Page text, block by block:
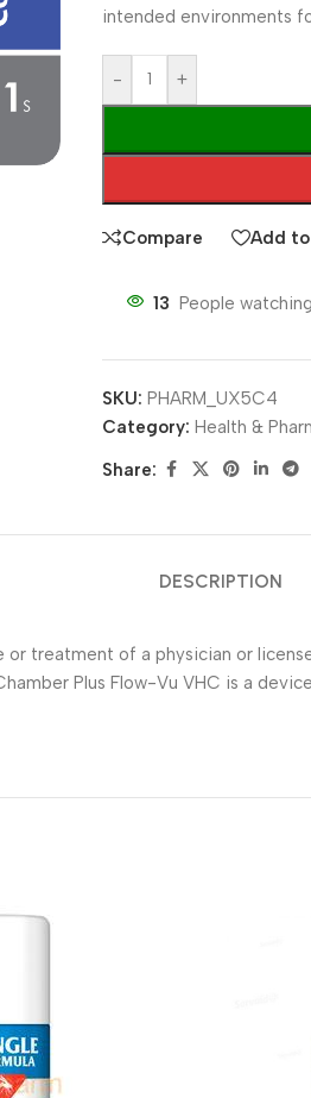
intended environments
- +
Compare Add
13 People
SKU:PHARM_UX5C4
Category: Health &
Share:
DESCRIPTION
treatment of a physician or
Plus Flow-Vu VHC is a